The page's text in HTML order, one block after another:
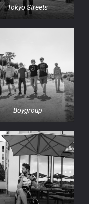
Tokyo Streets
Boygroup